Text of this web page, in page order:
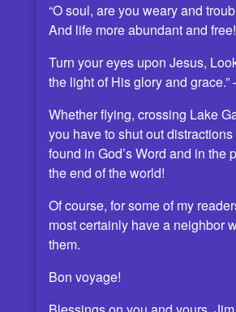
“O soul, are you weary and
And life more abundant and free!
Turn your eyes upon Jesus,
the light of His glory and
Whether flying, crossing Lake
you have to shut out
found in God’s Word and in
the end of the world!
Of course, for some of my
most certainly have a neighbor
them.
Bon voyage!